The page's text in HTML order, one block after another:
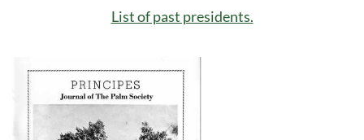
List of past presidents.